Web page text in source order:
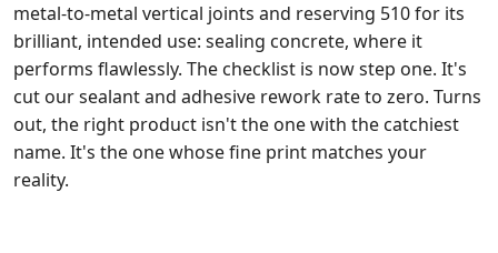
metal-to-metal vertical joints and reserving 510 for its
brilliant, intended use: sealing concrete, where it
performs flawlessly. The checklist is now step one. It's
cut our sealant and adhesive rework rate to zero. Turns
out, the right product isn't the one with the catchiest
name. It's the one whose fine print matches your
reality.